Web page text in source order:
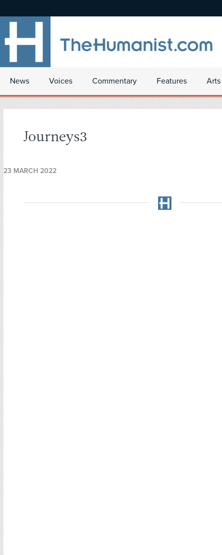
News Voices Commentary Features
Journeys3
23 MARCH 2022